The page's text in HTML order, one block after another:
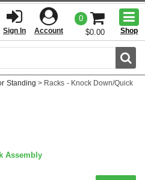
Sign In Account
0
$0.00
Shop
Standing > Racks - Knock Down/Quick
Assembly